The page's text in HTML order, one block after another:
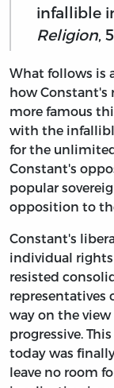
infallible
Religion,
What follows is
how Constant's
more famous
with the
for the
Constant's
popular
opposition to
Constant's
individual
resisted
representatives
way on the
progressive.
today was
leave no room